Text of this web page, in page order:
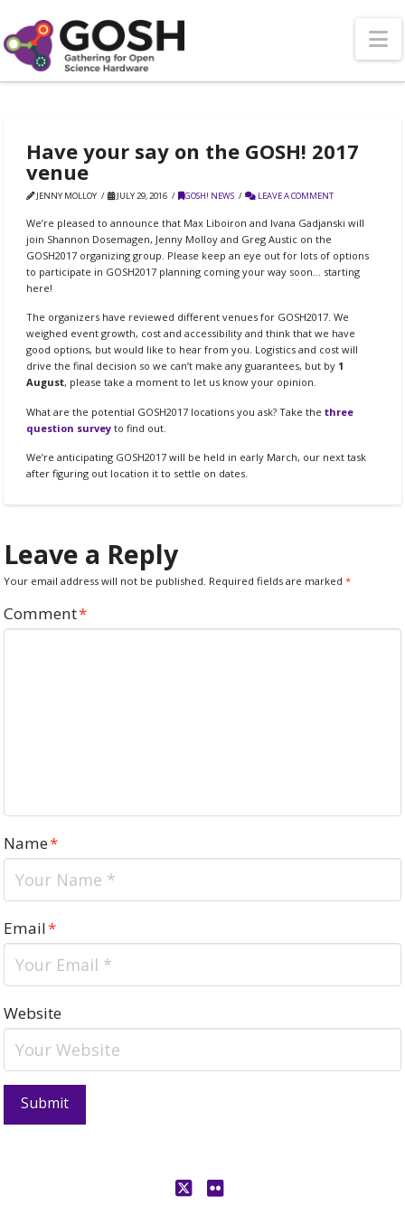
Have your say on the GOSH! 2017
venue
JENNY MOLLOY JULY 29, 2016 GOSH! NEWS LEAVE A COMMENT
We’re pleased to announce that Max Liboiron and Ivana Gadjanski will
join Shannon Dosemagen, Jenny Molloy and Greg Austic on the
GOSH2017 organizing group. Please keep an eye out for lots of options
to participate in GOSH2017 planning coming your way soon… starting
here!
The organizers have reviewed different venues for GOSH2017. We
weighed event growth, cost and accessibility and think that we have
good options, but would like to hear from you. Logistics and cost will
drive the final decision so we can’t make any guarantees, but by 1
August, please take a moment to let us know your opinion.
What are the potential GOSH2017 locations you ask? Take the three
question survey to find out.
We’re anticipating GOSH2017 will be held in early March, our next task
after figuring out location it to settle on dates.
Leave a Reply
Your email address will not be published. Required fields are marked*
Comment*
Name*
Email*
Website